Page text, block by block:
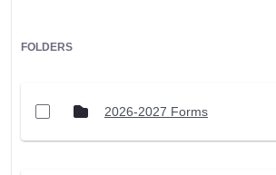
FOLDERS
2026-2027 Forms